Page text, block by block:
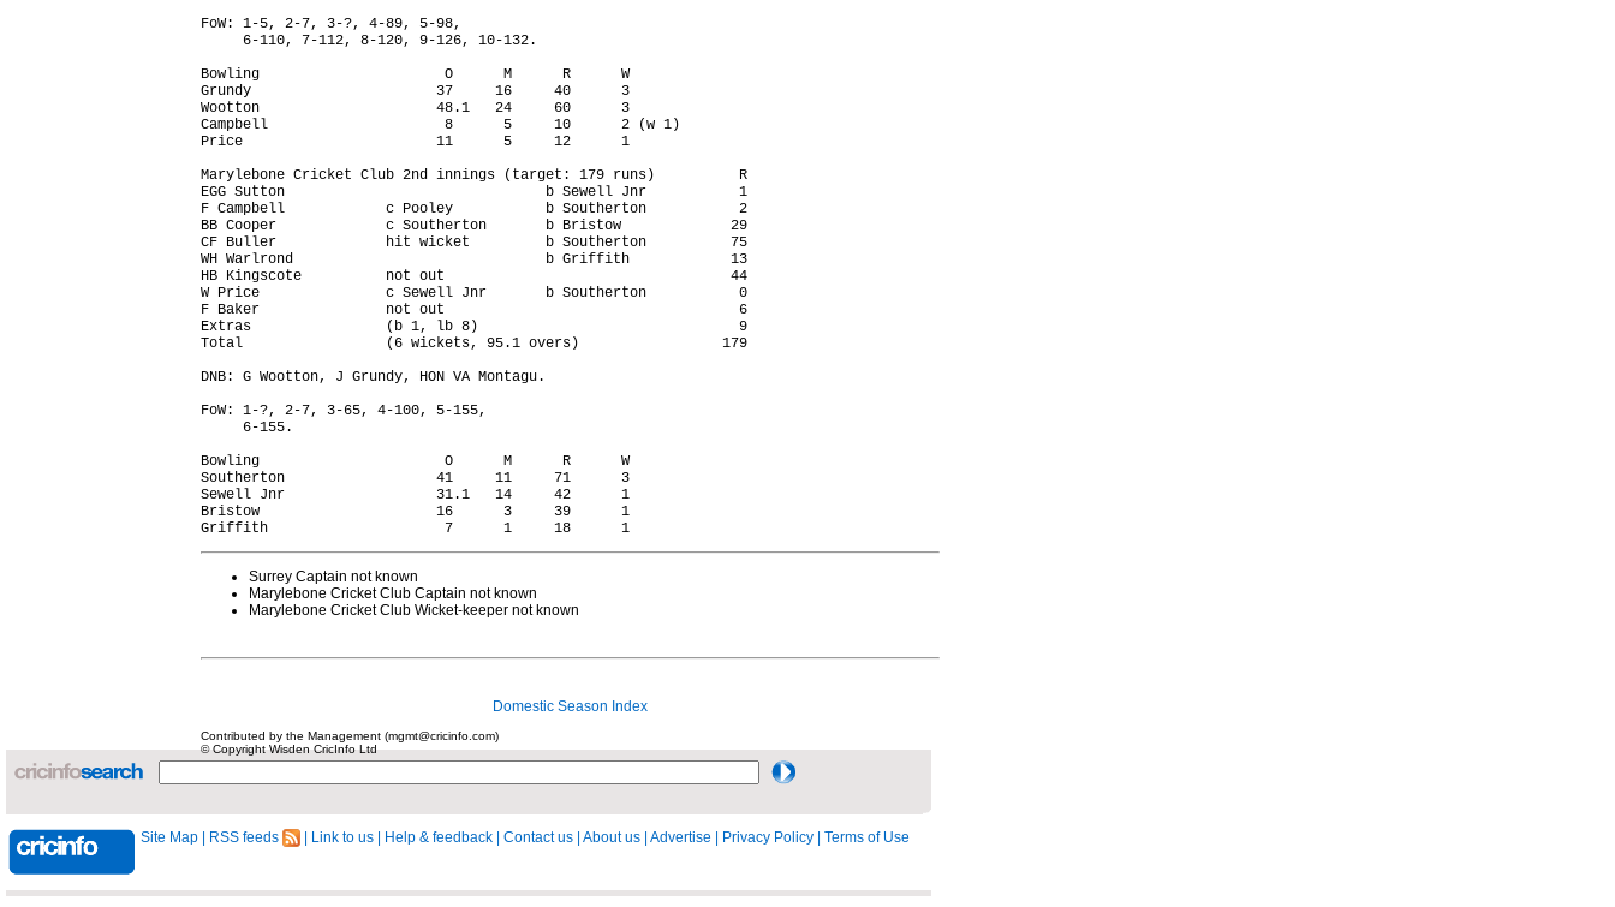
FoW: 1-5, 2-7, 3-?, 4-89, 5-98,
     6-110, 7-112, 8-120, 9-126, 10-132.
Bowling                      O      M      R      W
Grundy                      37     16     40      3
Wootton                     48.1   24     60      3
Campbell                     8      5     10      2 (w 1)
Price                       11      5     12      1
Marylebone Cricket Club 2nd innings (target: 179 runs)          R
EGG Sutton                               b Sewell Jnr           1
F Campbell            c Pooley           b Southerton           2
BB Cooper             c Southerton       b Bristow             29
CF Buller             hit wicket         b Southerton          75
WH Warlrond                              b Griffith            13
HB Kingscote          not out                                  44
W Price               c Sewell Jnr       b Southerton           0
F Baker               not out                                   6
Extras                (b 1, lb 8)                               9
Total                 (6 wickets, 95.1 overs)                 179
DNB: G Wootton, J Grundy, HON VA Montagu.
FoW: 1-?, 2-7, 3-65, 4-100, 5-155,
     6-155.
Bowling                      O      M      R      W
Southerton                  41     11     71      3
Sewell Jnr                  31.1   14     42      1
Bristow                     16      3     39      1
Surrey Captain not known
Marylebone Cricket Club Captain not known
Marylebone Cricket Club Wicket-keeper not known
Domestic Season Index
Contributed by the Management (mgmt@cricinfo.com)
© Copyright Wisden CricInfo Ltd
Site Map RSS feeds Link to us Help & feedback Contact us About us Advertise Privacy Policy Terms of Use